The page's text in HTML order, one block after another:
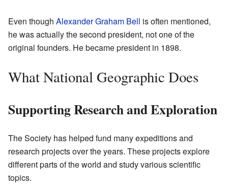
Even though Alexander Graham Bell is often mentioned,
he was actually the second president, not one of the
original founders. He became president in 1898.
What National Geographic Does
Supporting Research and Exploration
The Society has helped fund many expeditions and
research projects over the years. These projects explore
different parts of the world and study various scientific
topics.